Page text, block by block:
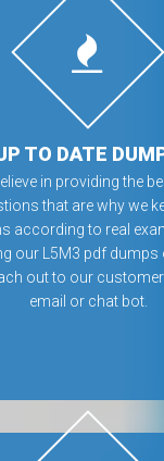
TO DATE
in providing the
that are why we
according to real
our L5M3 pdf dumps
out to our
email or chat bot.